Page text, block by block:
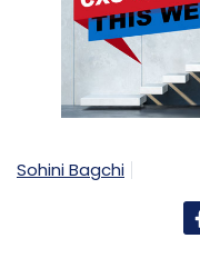
Sohini Bagchi